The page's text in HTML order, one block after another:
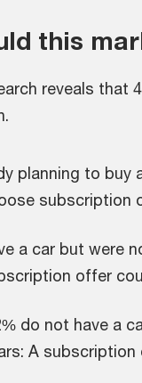
this
reveals that
planning to
subscription
a car but were
offer
do not have a
A